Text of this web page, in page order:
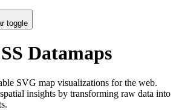
toggle
Datamaps
SVG map visualizations for the web.
insights by transforming raw data into